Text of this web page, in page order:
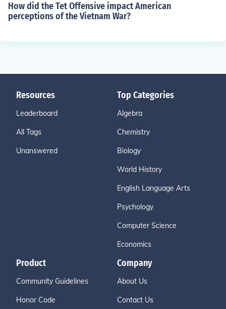
How did the Tet Offensive impact American
perceptions of the Vietnam War?
Resources
Leaderboard
All Tags
Unanswered
Top Categories
Algebra
Chemistry
Biology
World History
English Language Arts
Psychology
Computer Science
Economics
Product
Community Guidelines
Honor Code
Company
About Us
Contact Us